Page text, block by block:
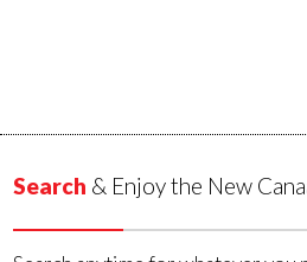
Search & Enjoy the New